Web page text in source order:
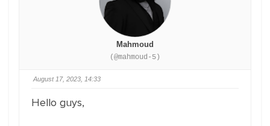
Mahmoud
(@mahmoud-5)
August 17, 2023, 14:33
Hello guys,